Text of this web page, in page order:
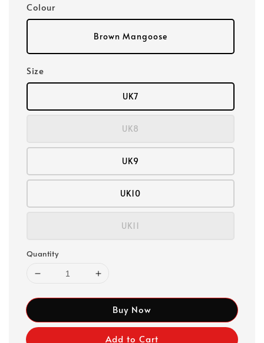
Colour
Brown Mangoose
Size
UK7
UK8
UK9
UK10
UK11
Quantity
Buy Now
Add to Cart